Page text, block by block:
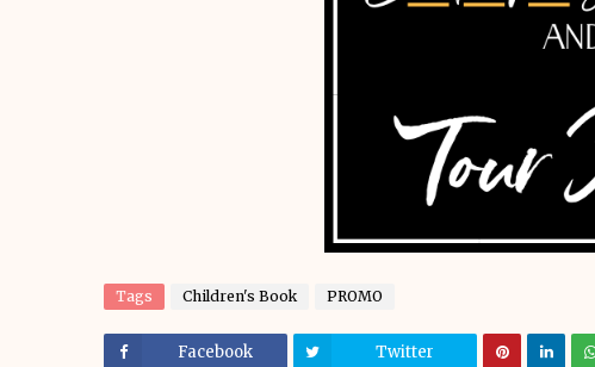
Tags Children's Book PROMO
Facebook Twitter